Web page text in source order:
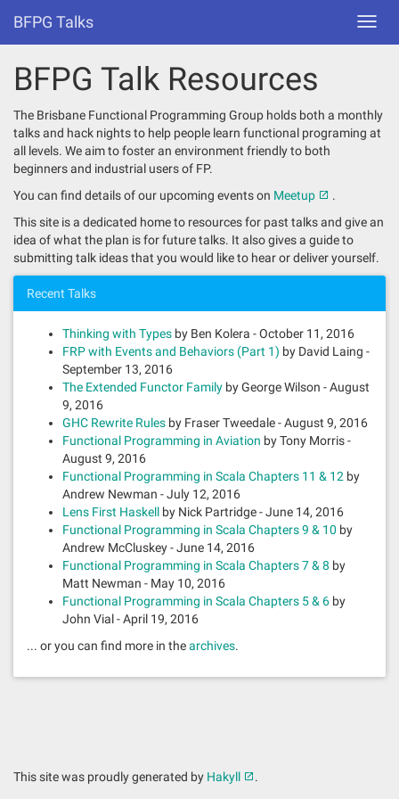
BFPG Talks
BFPG Talk Resources
The Brisbane Functional Programming Group holds both a monthly
talks and hack nights to help people learn functional programing at
all levels. We aim to foster an environment friendly to both
beginners and industrial users of FP.
You can find details of our upcoming events on Meetup
.
This site is a dedicated home to resources for past talks and give an
idea of what the plan is for future talks. It also gives a guide to
submitting talk ideas that you would like to hear or deliver yourself.
Recent Talks
Thinking with Types by Ben Kolera - October 11, 2016
FRP with Events and Behaviors (Part 1) by David Laing -
September 13, 2016
The Extended Functor Family by George Wilson - August
9, 2016
GHC Rewrite Rules by Fraser Tweedale - August 9, 2016
Functional Programming in Aviation by Tony Morris -
August 9, 2016
Functional Programming in Scala Chapters 11 & 12 by
Andrew Newman - July 12, 2016
Lens First Haskell by Nick Partridge - June 14, 2016
Functional Programming in Scala Chapters 9 & 10 by
Andrew McCluskey - June 14, 2016
Functional Programming in Scala Chapters 7 & 8 by
Matt Newman - May 10, 2016
Functional Programming in Scala Chapters 5 & 6 by
John Vial - April 19, 2016
... or you can find more in thearchives.
This site was proudly generated by Hakyll .